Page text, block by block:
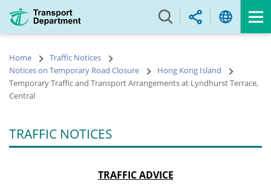
main
Home
Traffic Notices
Notices on Temporary Road Closure
Hong Kong Island
Temporary Traffic and Transport Arrangements at Lyndhurst Terrace,
Central
TRAFFIC NOTICES
TRAFFIC ADVICE